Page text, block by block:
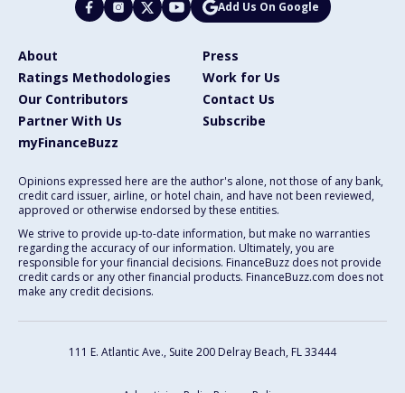
Add Us On Google
About
Press
Ratings Methodologies
Work for Us
Our Contributors
Contact Us
Partner With Us
Subscribe
myFinanceBuzz
Opinions expressed here are the author's alone, not those of any bank,
credit card issuer, airline, or hotel chain, and have not been reviewed,
approved or otherwise endorsed by these entities.
We strive to provide up-to-date information, but make no warranties
regarding the accuracy of our information. Ultimately, you are
responsible for your financial decisions. FinanceBuzz does not provide
credit cards or any other financial products. FinanceBuzz.com does not
make any credit decisions.
111 E. Atlantic Ave., Suite 200 Delray Beach, FL 33444